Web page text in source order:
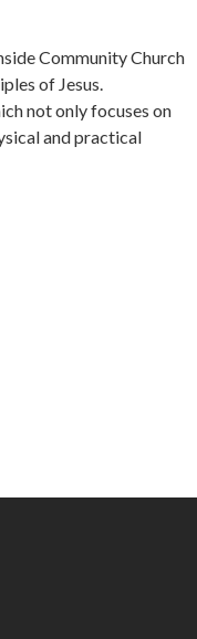
Community Church
of Jesus.
not only focuses on
and practical